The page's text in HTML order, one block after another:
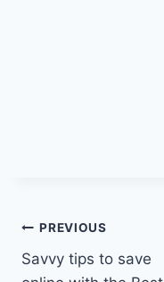
Post
navigation
PREVIOUS
Savvy tips to save